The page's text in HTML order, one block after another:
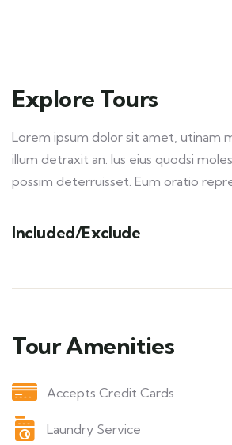
Explore Tours
Lorem ipsum dolor sit amet, utinam
illum detraxit an. Ius eius quodsi
possim deterruisset. Eum oratio
Included/Exclude
Tour Amenities
Accepts Credit Cards
Laundry Service